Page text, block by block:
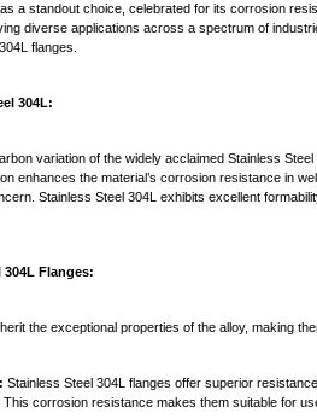
a standout choice, celebrated for its corrosion
diverse applications across a spectrum of
flanges.
304L:
variation of the widely acclaimed Stainless
enhances the material’s corrosion resistance in
Stainless Steel 304L exhibits excellent
304L Flanges:
the exceptional properties of the alloy, making
Stainless Steel 304L flanges offer superior
corrosion resistance makes them suitable for